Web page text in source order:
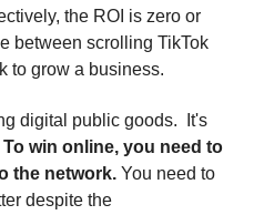
the ROI is zero or
between scrolling TikTok
to grow a business.
digital public goods. It's
To win online, you need to
the network. You need to
despite the